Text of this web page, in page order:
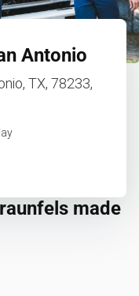
Antonio
TX, 78233,
made